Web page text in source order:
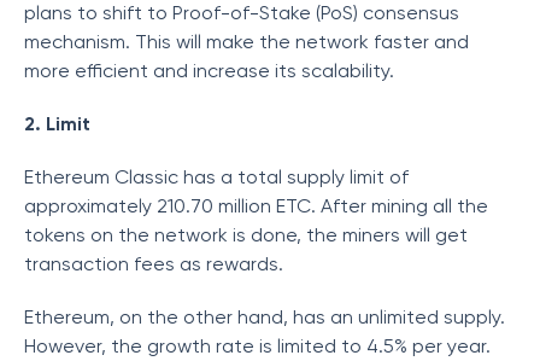
plans to shift to Proof-of-Stake (PoS) consensus
mechanism. This will make the network faster and
more efficient and increase its scalability.
2. Limit
Ethereum Classic has a total supply limit of
approximately 210.70 million ETC. After mining all the
tokens on the network is done, the miners will get
transaction fees as rewards.
Ethereum, on the other hand, has an unlimited supply.
However, the growth rate is limited to 4.5% per year.